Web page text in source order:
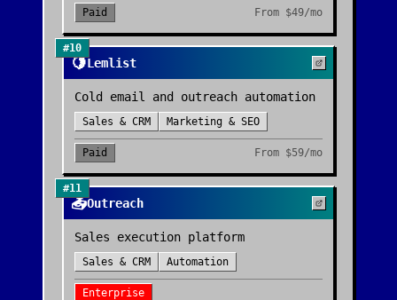
Paid From $49/mo
#10
🍋Lemlist
Cold email and outreach automation
Sales & CRM Marketing & SEO
Paid From $59/mo
#11
📤Outreach
Sales execution platform
Sales & CRM Automation
Enterprise